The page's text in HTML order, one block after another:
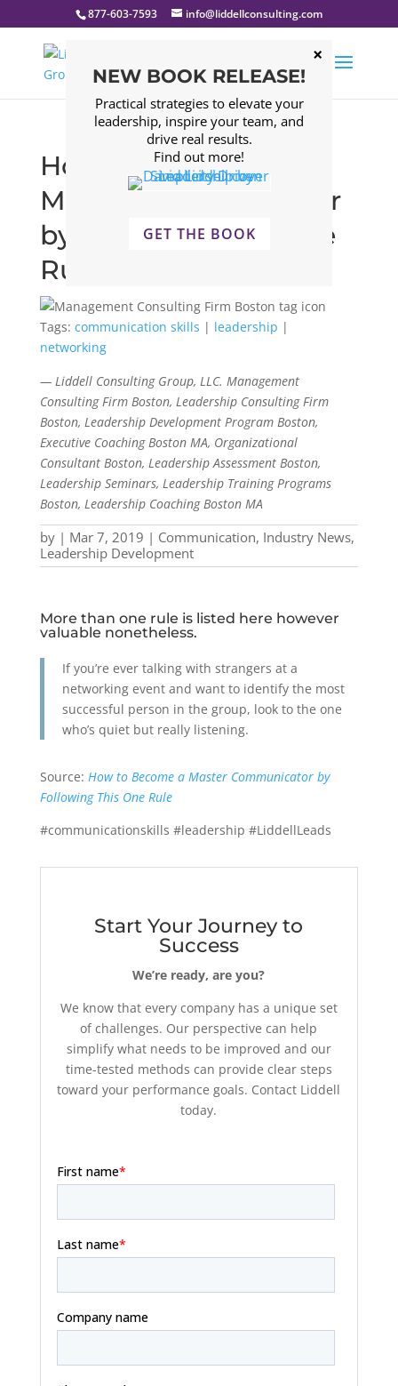
877-603-7593 info@liddellconsulting.com
How to Become a
Master Communicator
by Following This One
Rule
Tags: communication skills | leadership |
networking
— Liddell Consulting Group, LLC. Management
Consulting Firm Boston, Leadership Consulting Firm
Boston, Leadership Development Program Boston,
Executive Coaching Boston MA, Organizational
Consultant Boston, Leadership Assessment Boston,
Leadership Seminars, Leadership Training Programs
Boston, Leadership Coaching Boston MA
by | Mar 7, 2019 | Communication, Industry News,
Leadership Development
More than one rule is listed here however
valuable nonetheless.
If you’re ever talking with strangers at a
networking event and want to identify the most
successful person in the group, look to the one
who’s quiet but really listening.
Source: How to Become a Master Communicator by
Following This One Rule
#communicationskills #leadership #LiddellLeads
Start Your Journey to
Success
We’re ready, are you?
We know that every company has a unique set
of challenges. Our perspective can help
simplify what needs to be improved and our
time-tested methods can provide clear steps
toward your performance goals. Contact Liddell
today.
NEW BOOK RELEASE!
Practical strategies to elevate your
leadership, inspire your team, and
drive real results.
Find out more!
GET THE BOOK